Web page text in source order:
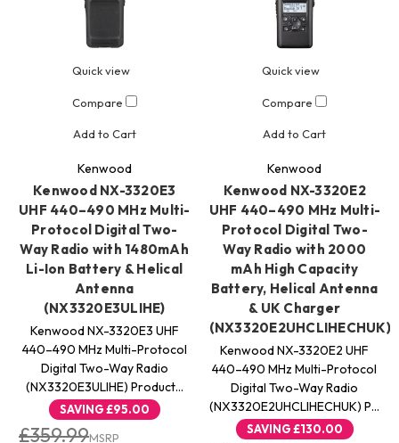
Quick view
Compare
Add to Cart
Kenwood
Kenwood NX-3320E3
UHF 440–490 MHz Multi-
Protocol Digital Two-
Way Radio with 1480mAh
Li-Ion Battery & Helical
Antenna
(NX3320E3ULIHE)
Kenwood NX-3320E3 UHF
440–490 MHz Multi-Protocol
Digital Two-Way Radio
(NX3320E3ULIHE) Product…
SAVING£95.00
£359.99MSRP
Quick view
Compare
Add to Cart
Kenwood
Kenwood NX-3320E2
UHF 440–490 MHz Multi-
Protocol Digital Two-
Way Radio with 2000
mAh High Capacity
Battery, Helical Antenna
& UK Charger
(NX3320E2UHCLIHECHUK)
Kenwood NX-3320E2 UHF
440–490 MHz Multi-Protocol
Digital Two-Way Radio
(NX3320E2UHCLIHECHUK) P…
SAVING£130.00